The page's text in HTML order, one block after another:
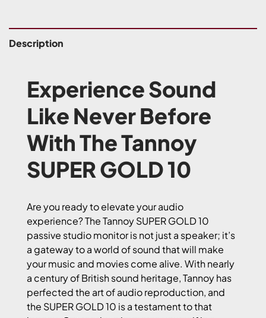
Description
Experience Sound
Like Never Before
With The Tannoy
SUPER GOLD 10
Are you ready to elevate your audio
experience? The Tannoy SUPER GOLD 10
passive studio monitor is not just a speaker; it’s
a gateway to a world of sound that will make
your music and movies come alive. With nearly
a century of British sound heritage, Tannoy has
perfected the art of audio reproduction, and
the SUPER GOLD 10 is a testament to that